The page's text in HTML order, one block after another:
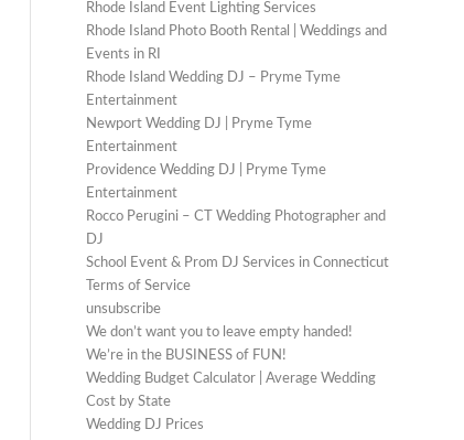
Rhode Island Event Lighting Services
Rhode Island Photo Booth Rental | Weddings and
Events in RI
Rhode Island Wedding DJ – Pryme Tyme
Entertainment
Newport Wedding DJ | Pryme Tyme
Entertainment
Providence Wedding DJ | Pryme Tyme
Entertainment
Rocco Perugini – CT Wedding Photographer and
DJ
School Event & Prom DJ Services in Connecticut
Terms of Service
unsubscribe
We don’t want you to leave empty handed!
We’re in the BUSINESS of FUN!
Wedding Budget Calculator | Average Wedding
Cost by State
Wedding DJ Prices